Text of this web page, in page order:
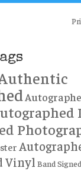
Vinyl Band Signed